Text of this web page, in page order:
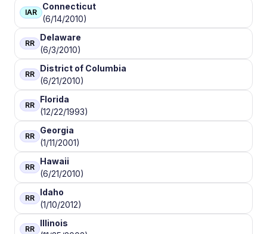
IAR
Connecticut
(6/14/2010)
RR
Delaware
(6/3/2010)
RR
District of Columbia
(6/21/2010)
RR
Florida
(12/22/1993)
RR
Georgia
(1/11/2001)
RR
Hawaii
(6/21/2010)
RR
Idaho
(1/10/2012)
RR
Illinois